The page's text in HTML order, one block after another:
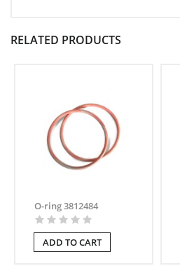
RELATED PRODUCTS
O-ring 3812484
ADD TO CART